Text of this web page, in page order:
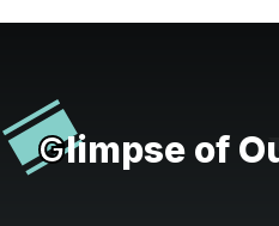
Glimpse of